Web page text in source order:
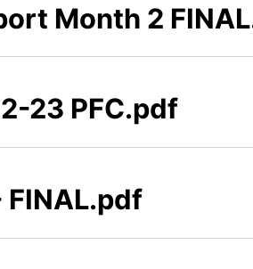
Month 2
23 PFC.pdf
FINAL.pdf